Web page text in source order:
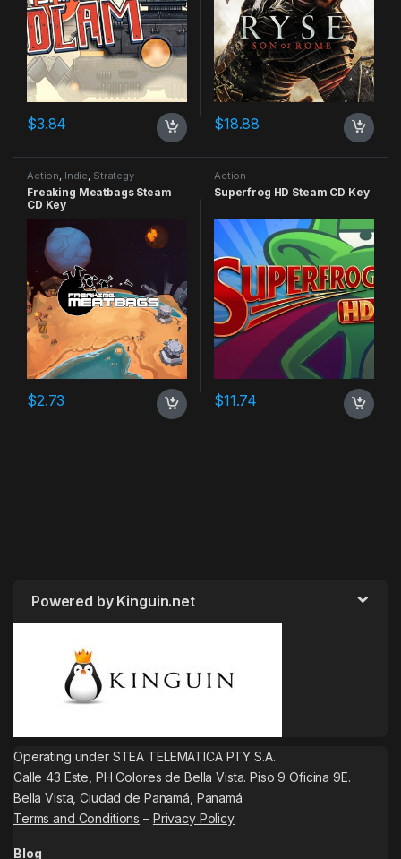
$3.84 $18.88
Action, Indie, Strategy
Freaking Meatbags Steam
CD Key
$2.73
Action
Superfrog HD Steam CD Key
$11.74
Powered by Kinguin.net
Operating under STEA TELEMATICA PTY S.A.
Calle 43 Este, PH Colores de Bella Vista. Piso 9 Oficina 9E.
Bella Vista, Ciudad de Panamá, Panamá
Terms and Conditions – Privacy Policy
Blog